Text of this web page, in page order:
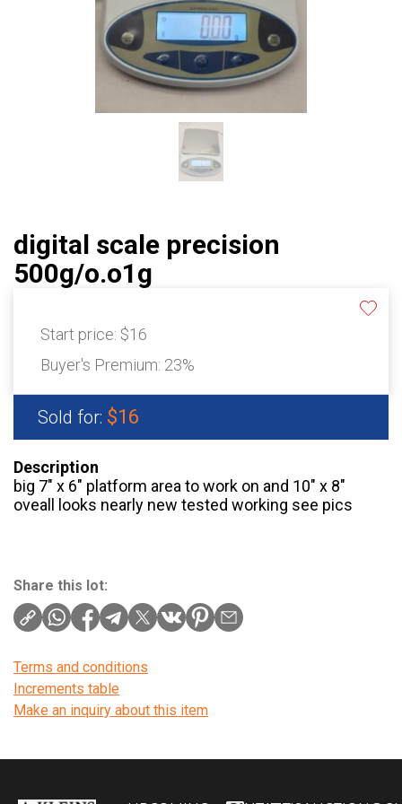
digital scale precision
500g/o.o1g
Start price: $16
Buyer's Premium: 23%
Sold for: $16
Description
big 7″ x 6″ platform area to work on and 10″ x 8″
oveall looks nearly new tested working see pics
Share this lot:
Terms and conditions
Increments table
Make an inquiry about this item